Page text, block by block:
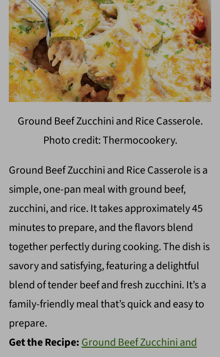
Ground Beef Zucchini and Rice Casserole.
Photo credit: Thermocookery.
Ground Beef Zucchini and Rice Casserole is a
simple, one-pan meal with ground beef,
zucchini, and rice. It takes approximately 45
minutes to prepare, and the flavors blend
together perfectly during cooking. The dish is
savory and satisfying, featuring a delightful
blend of tender beef and fresh zucchini. It’s a
family-friendly meal that’s quick and easy to
prepare.
Get the Recipe:Ground Beef Zucchini and